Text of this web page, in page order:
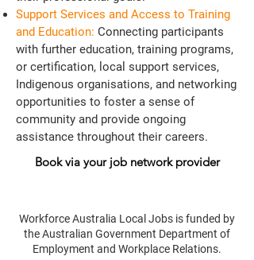
Support Services and Access to Training
and Education: Connecting participants
with further education, training programs,
or certification, local support services,
Indigenous organisations, and networking
opportunities to foster a sense of
community and provide ongoing
assistance throughout their careers.
Book via your job network provider
Workforce Australia Local Jobs is funded by
the Australian Government Department of
Employment and Workplace Relations.